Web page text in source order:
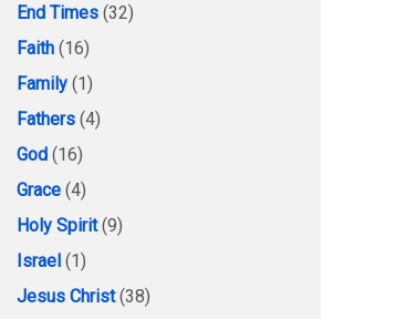
End Times (32)
Faith (16)
Family (1)
Fathers (4)
God (16)
Grace (4)
Holy Spirit(9)
Israel (1)
Jesus Christ(38)